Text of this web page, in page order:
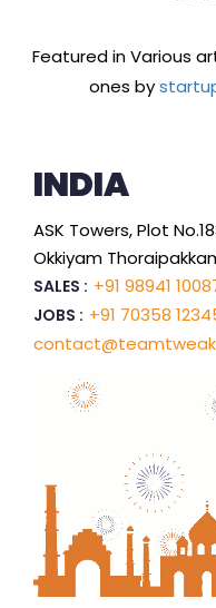
Featured in Various
ones by
INDIA
ASK Towers, Plot
Okkiyam
SALES : +91 98941
JOBS : +91 70358